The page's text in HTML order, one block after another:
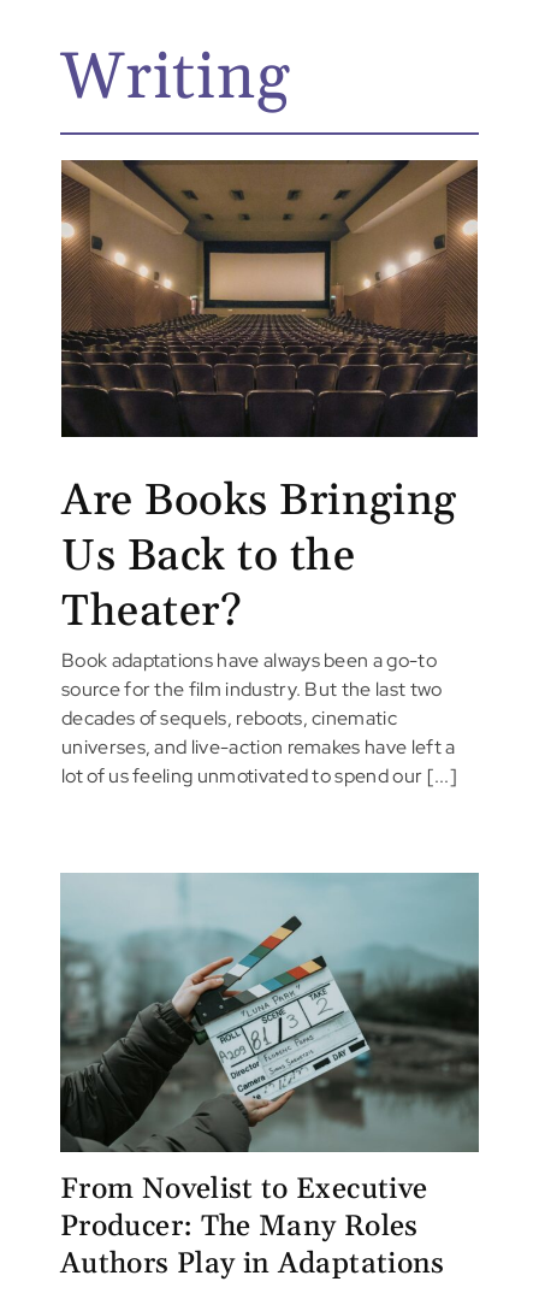
Writing
Are Books Bringing
Us Back to the
Theater?
Book adaptations have always been a go-to
source for the film industry. But the last two
decades of sequels, reboots, cinematic
universes, and live-action remakes have left a
lot of us feeling unmotivated to spend our [...]
From Novelist to Executive
Producer: The Many Roles
Authors Play in Adaptations